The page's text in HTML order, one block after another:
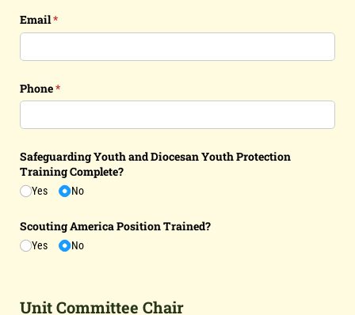
Email*
(required)
Phone*
(required)
Safeguarding Youth and Diocesan Youth Protection
Training Complete?
Yes No
Scouting America Position Trained?
Yes No
Unit Committee Chair